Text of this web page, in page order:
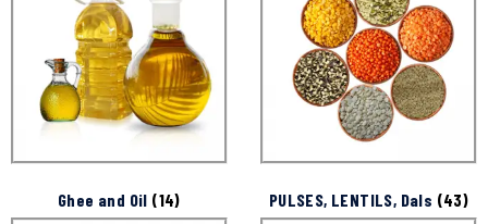
Ghee and Oil (14) PULSES, LENTILS, Dals (43)